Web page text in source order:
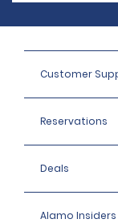
Customer
Reservations
Deals
Alamo Insiders